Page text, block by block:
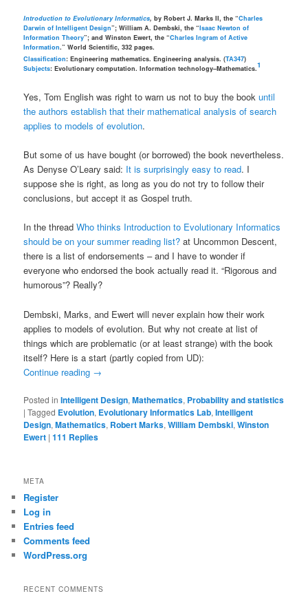
Introduction to Evolutionary Informatics, by Robert J. Marks II, the “Charles
Darwin of Intelligent Design”; William A. Dembski, the “Isaac Newton of
Information Theory”; and Winston Ewert, the “Charles Ingram of Active
Information.” World Scientific, 332 pages.
Classification: Engineering mathematics. Engineering analysis. (TA347)
Subjects: Evolutionary computation. Information technology–Mathematics.1
Yes, Tom English was right to warn us not to buy the bookuntil
the authors establish that their mathematical analysis of search
applies to models of evolution.
But some of us have bought (or borrowed) the book nevertheless.
As Denyse O’Leary said: It is surprisingly easy to read. I
suppose she is right, as long as you do not try to follow their
conclusions, but accept it as Gospel truth.
In the threadWho thinks Introduction to Evolutionary Informatics
should be on your summer reading list? at Uncommon Descent,
there is a list of endorsements – and I have to wonder if
everyone who endorsed the book actually read it. “Rigorous and
humorous”? Really?
Dembski, Marks, and Ewert will never explain how their work
applies to models of evolution. But why not create at list of
things which are problematic (or at least strange) with the book
itself? Here is a start (partly copied from UD):
Continue reading →
Posted in Intelligent Design,Mathematics, Probability and statistics
|Tagged Evolution, Evolutionary Informatics Lab,Intelligent
Design,Mathematics, Robert Marks,William Dembski,Winston
Ewert |111 Replies
META
Register
Log in
Entries feed
Comments feed
WordPress.org
RECENT COMMENTS